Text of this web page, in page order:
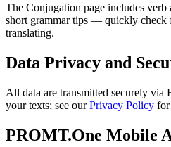
The Conjugation page includes verb
short grammar tips — quickly check
translating.
Data Privacy and
All data are transmitted securely via
your texts; see ourPrivacy Policy for
PROMT.One Mobile